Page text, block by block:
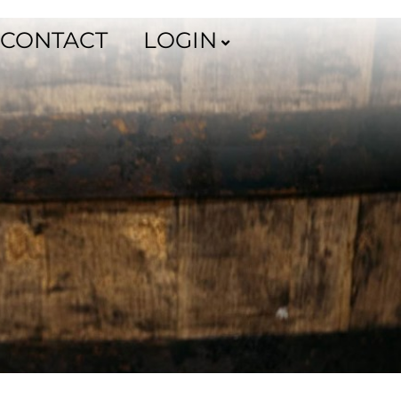
CONTACT LOGIN